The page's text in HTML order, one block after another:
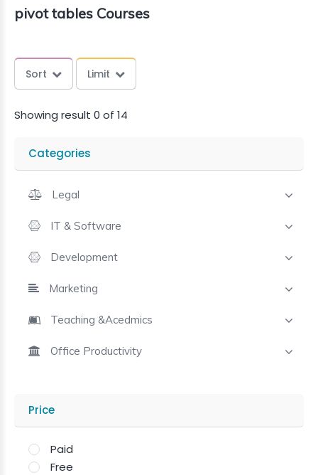
pivot tables Courses
Sort Limit
Showing result 0 of 14
Categories
Legal
IT & Software
Development
Marketing
Teaching &Acedmics
Office Productivity
Price
Paid
Free